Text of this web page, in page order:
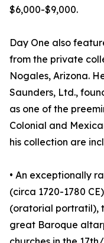
$6,000-$9,000.
Day One also
from the private
Nogales, Arizona.
Saunders, Ltd.,
as one of the
Colonial and
his collection are
• An exceptionally
(circa 1720-1780
(oratorial portratil),
great Baroque